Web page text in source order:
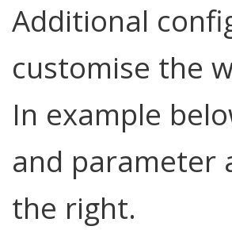
Additional
customise the
In example
and parameter
the right.